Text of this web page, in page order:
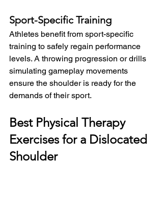
Sport-Specific Training
Athletes benefit from sport-specific
training to safely regain performance
levels. A throwing progression or drills
simulating gameplay movements
ensure the shoulder is ready for the
demands of their sport.
Best Physical Therapy
Exercises for a Dislocated
Shoulder